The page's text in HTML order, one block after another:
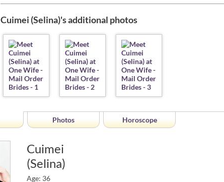
Cuimei (Selina)'s additional photos
Photos Horoscope
Cuimei
(Selina)
Age: 36